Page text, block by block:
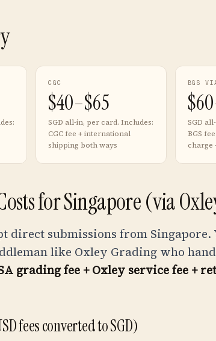
CGC
$40–$65
SGD all-in, per card. Includes:
CGC fee + international
shipping both ways
BGS
SGD
BGS
charge
for Singapore (via
direct submissions from Singapore.
like Oxley Grading who
grading fee + Oxley service fee +
fees converted to SGD)